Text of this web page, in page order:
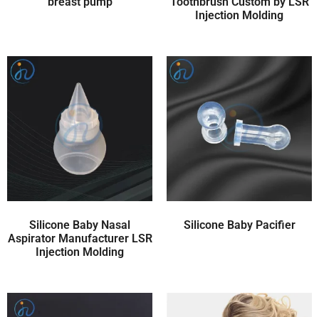
Injection Molding
Silicone Baby Nasal
Aspirator Manufacturer LSR
Injection Molding
Silicone Baby Pacifier